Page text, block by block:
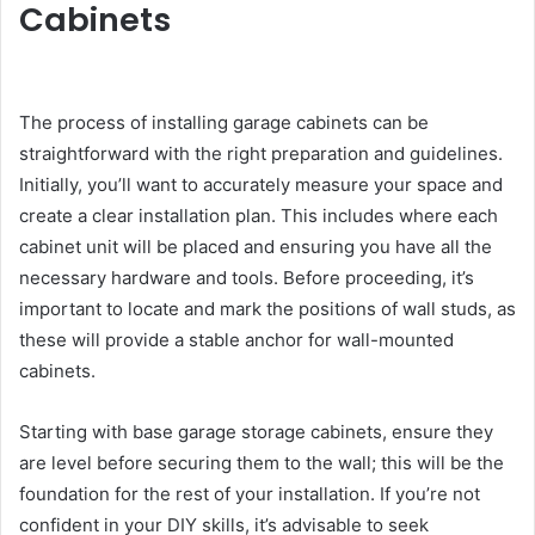
Cabinets
The process of installing garage cabinets can be
straightforward with the right preparation and guidelines.
Initially, you’ll want to accurately measure your space and
create a clear installation plan. This includes where each
cabinet unit will be placed and ensuring you have all the
necessary hardware and tools. Before proceeding, it’s
important to locate and mark the positions of wall studs, as
these will provide a stable anchor for wall-mounted
cabinets.
Starting with base garage storage cabinets, ensure they
are level before securing them to the wall; this will be the
foundation for the rest of your installation. If you’re not
confident in your DIY skills, it’s advisable to seek